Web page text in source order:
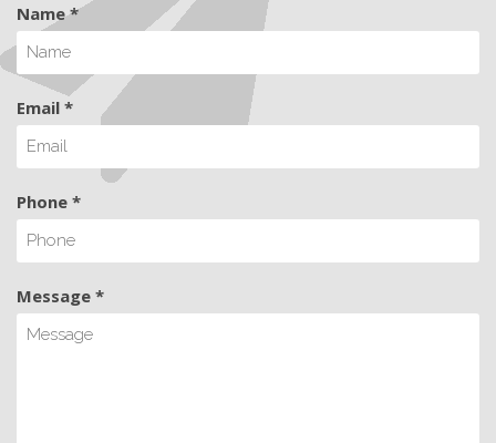
Name *
Email *
Phone *
Message *